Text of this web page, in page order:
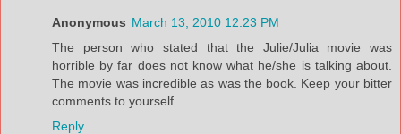
Anonymous March 13, 2010 12:23 PM
The person who stated that the Julie/Julia movie was
horrible by far does not know what he/she is talking about.
The movie was incredible as was the book. Keep your bitter
comments to yourself.....
Reply